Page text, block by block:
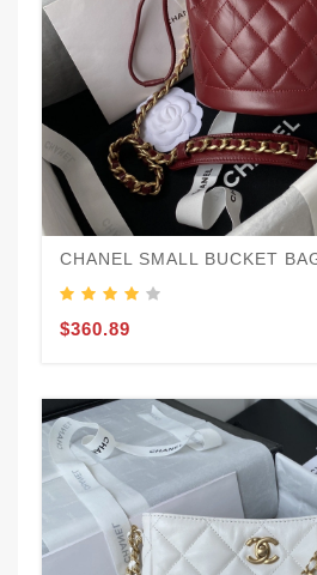
CHANEL SMALL BUCKET
$360.89